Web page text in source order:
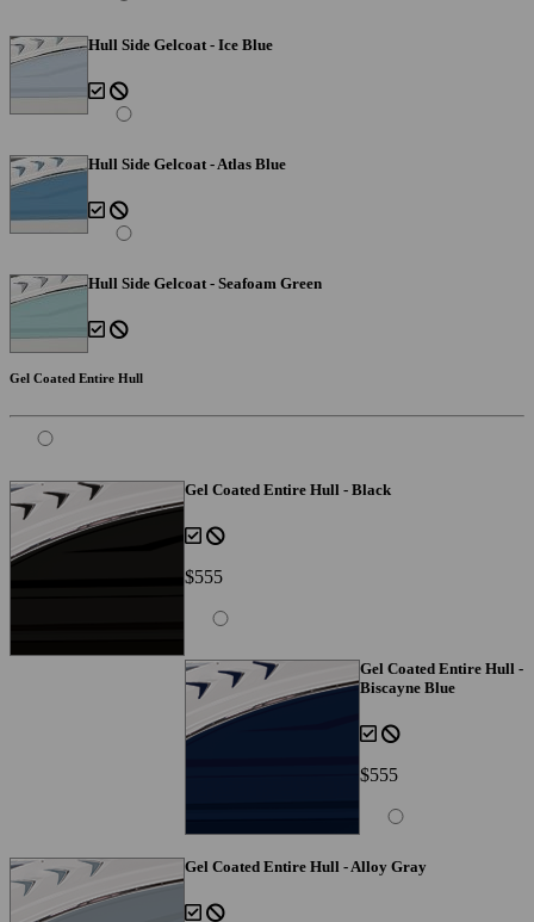
Hull Side Gelcoat - Ice Blue
Hull Side Gelcoat - Atlas Blue
Hull Side Gelcoat - Seafoam Green
Gel Coated Entire Hull
Gel Coated Entire Hull - Black
$555
Gel Coated Entire Hull -
Biscayne Blue
$555
Gel Coated Entire Hull - Alloy Gray